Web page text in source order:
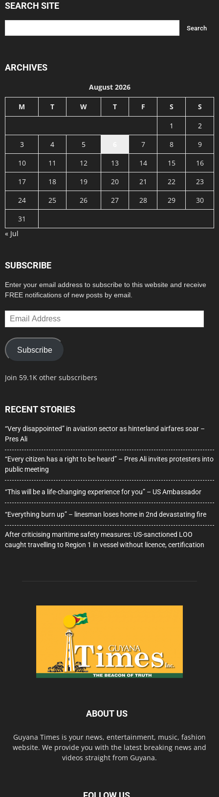
SEARCH SITE
ARCHIVES
August 2026
M T W T F S S
1
2
3
4 5 7 8
9
10
11 12 13 14 15
16
17
18 19 20 21 22
23
24
25 26 27 28 29
30
31
« Jul
SUBSCRIBE
Enter your email address to subscribe to this website and receive
FREE notifications of new posts by email.
Email
Address
Subscribe
Join 59.1K other subscribers
RECENT STORIES
“Very disappointed” in aviation sector as hinterland airfares soar –
Pres Ali
“Every citizen has a right to be heard” – Pres Ali invites protesters into
public meeting
“This will be a life-changing experience for you” – US Ambassador
“Everything burn up” – linesman loses home in 2nd devastating fire
After criticising maritime safety measures: US-sanctioned LOO
caught travelling to Region 1 in vessel without licence, certification
ABOUT US
Guyana Times is your news, entertainment, music, fashion
website. We provide you with the latest breaking news and
videos straight from Guyana.